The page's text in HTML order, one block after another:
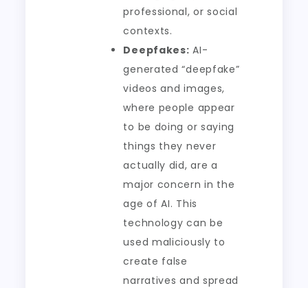
professional, or social
contexts.
Deepfakes: AI-
generated “deepfake”
videos and images,
where people appear
to be doing or saying
things they never
actually did, are a
major concern in the
age of AI. This
technology can be
used maliciously to
create false
narratives and spread